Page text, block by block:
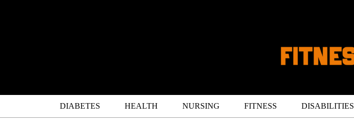
DIABETES HEALTH NURSING FITNESS DISABILITIES